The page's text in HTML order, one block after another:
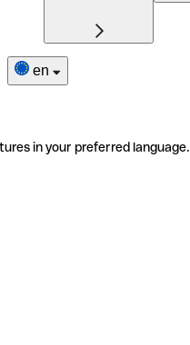
en
in your preferred language.